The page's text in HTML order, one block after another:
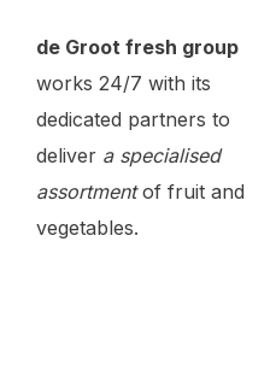
de Groot fresh group
works 24/7 with its
dedicated partners to
deliver a specialised
assortmentof fruit and
vegetables.
de Groot fresh group
works 24/7 with its
dedicated partners to
deliver a specialised
assortmentof fruit and
vegetables.